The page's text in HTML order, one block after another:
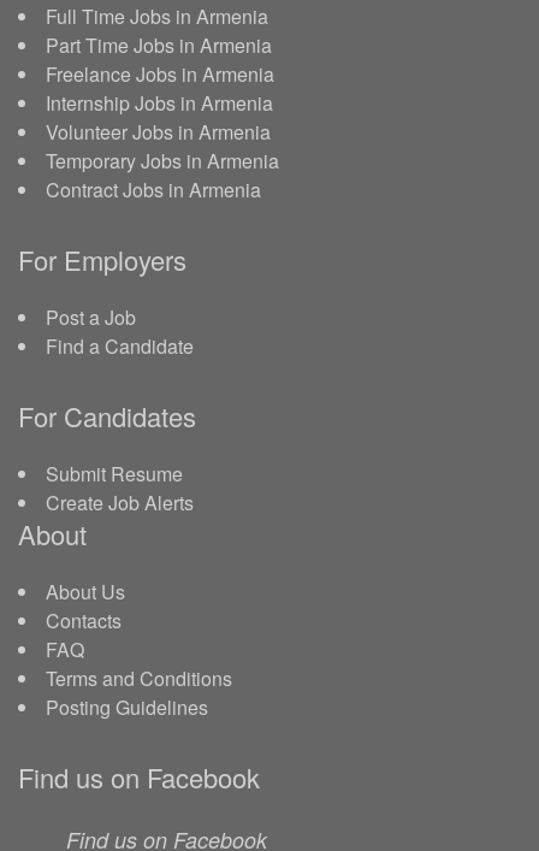
Full Time Jobs in Armenia
Part Time Jobs in Armenia
Freelance Jobs in Armenia
Internship Jobs in Armenia
Volunteer Jobs in Armenia
Temporary Jobs in Armenia
Contract Jobs in Armenia
For Employers
Post a Job
Find a Candidate
For Candidates
Submit Resume
Create Job Alerts
About
About Us
Contacts
FAQ
Terms and Conditions
Posting Guidelines
Find us on Facebook
Find us on Facebook